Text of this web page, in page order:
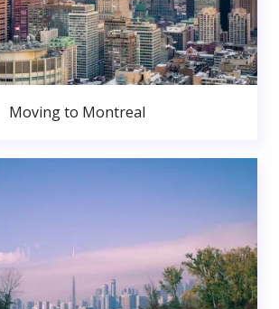
Moving to Montreal